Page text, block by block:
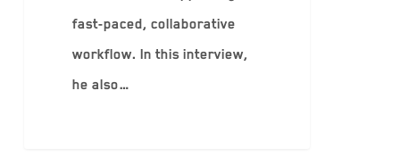
fast-paced, collaborative
workflow. In this interview,
he also…